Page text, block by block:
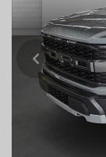
Previous